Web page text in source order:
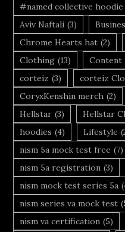
#named collective hoodie
Aviv Naftali (3)
Chrome Hearts hat (2)
Clothing (13) Content
corteiz (3) corteiz
CoryxKenshin merch (2)
Hellstar (3) Hellstar
hoodies (4) Lifestyle
nism 5a mock test free (7)
nism 5a registration (3)
nism mock test series 5a
nism series va mock test
nism va certification (5)